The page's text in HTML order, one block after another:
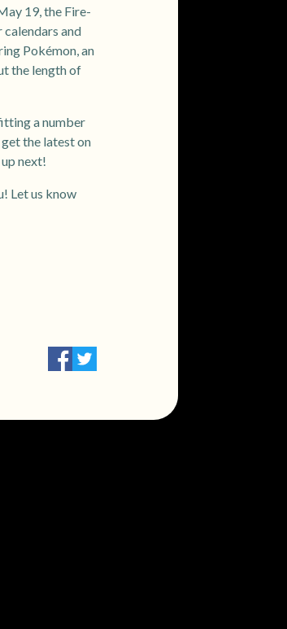
19, the Fire-
and
Pokémon, an
the length of
a number
the latest on
next!
Let us know